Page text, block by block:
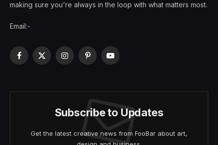
making sure you're always in the loop with what matters most.
Email:-
Facebook
X
InstagramPinterestYouTube
Subscribe to Updates
Get the latest creative news from FooBar about art,